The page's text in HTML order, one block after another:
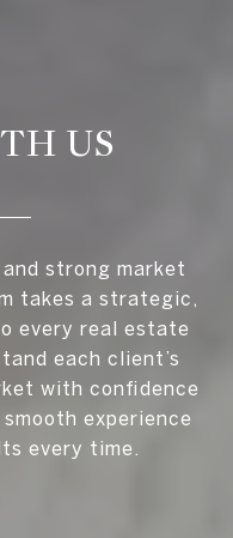
US
strong market
takes a strategic,
every real estate
each client’s
with confidence
experience
every time.